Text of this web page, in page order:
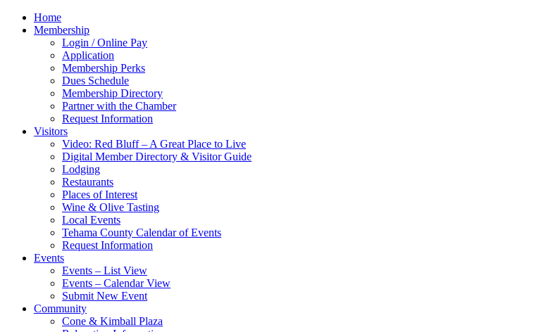
Home
Membership
Login / Online Pay
Application
Membership Perks
Dues Schedule
Membership Directory
Partner with the Chamber
Request Information
Visitors
Video: Red Bluff – A Great Place to Live
Digital Member Directory & Visitor Guide
Lodging
Restaurants
Places of Interest
Wine & Olive Tasting
Local Events
Tehama County Calendar of Events
Request Information
Events
Events – List View
Events – Calendar View
Submit New Event
Community
Cone & Kimball Plaza